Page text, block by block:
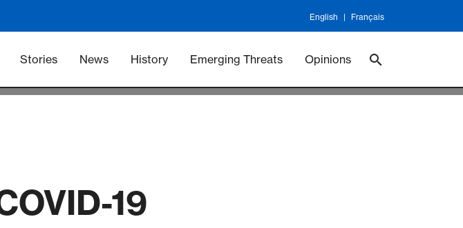
English Français
navigation - Vaccineswork
Stories News History Emerging Threats Opinions
19